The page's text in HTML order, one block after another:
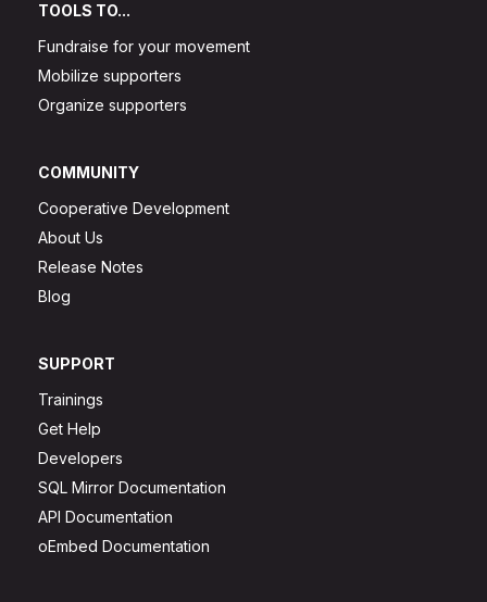
TOOLS TO...
Fundraise for your movement
Mobilize supporters
Organize supporters
COMMUNITY
Cooperative Development
About Us
Release Notes
Blog
SUPPORT
Trainings
Get Help
Developers
SQL Mirror Documentation
API Documentation
oEmbed Documentation